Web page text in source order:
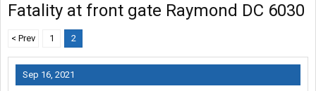
Fatality at front gate Raymond DC 6030
< Prev 1 2
Sep 16, 2021